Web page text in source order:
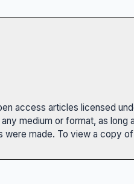
access articles licensed
medium or format, as
were made. To view a copy